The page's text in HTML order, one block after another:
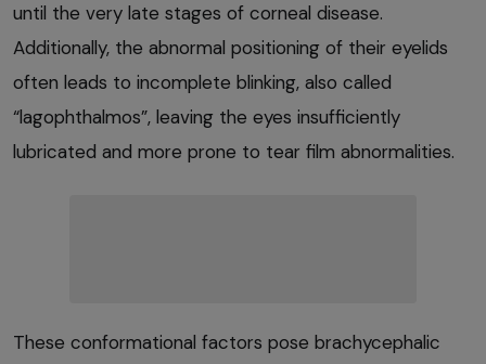
until the very late stages of corneal disease.
Additionally, the abnormal positioning of their eyelids
often leads to incomplete blinking, also called
“lagophthalmos”, leaving the eyes insufficiently
lubricated and more prone to tear film abnormalities.
These conformational factors pose brachycephalic